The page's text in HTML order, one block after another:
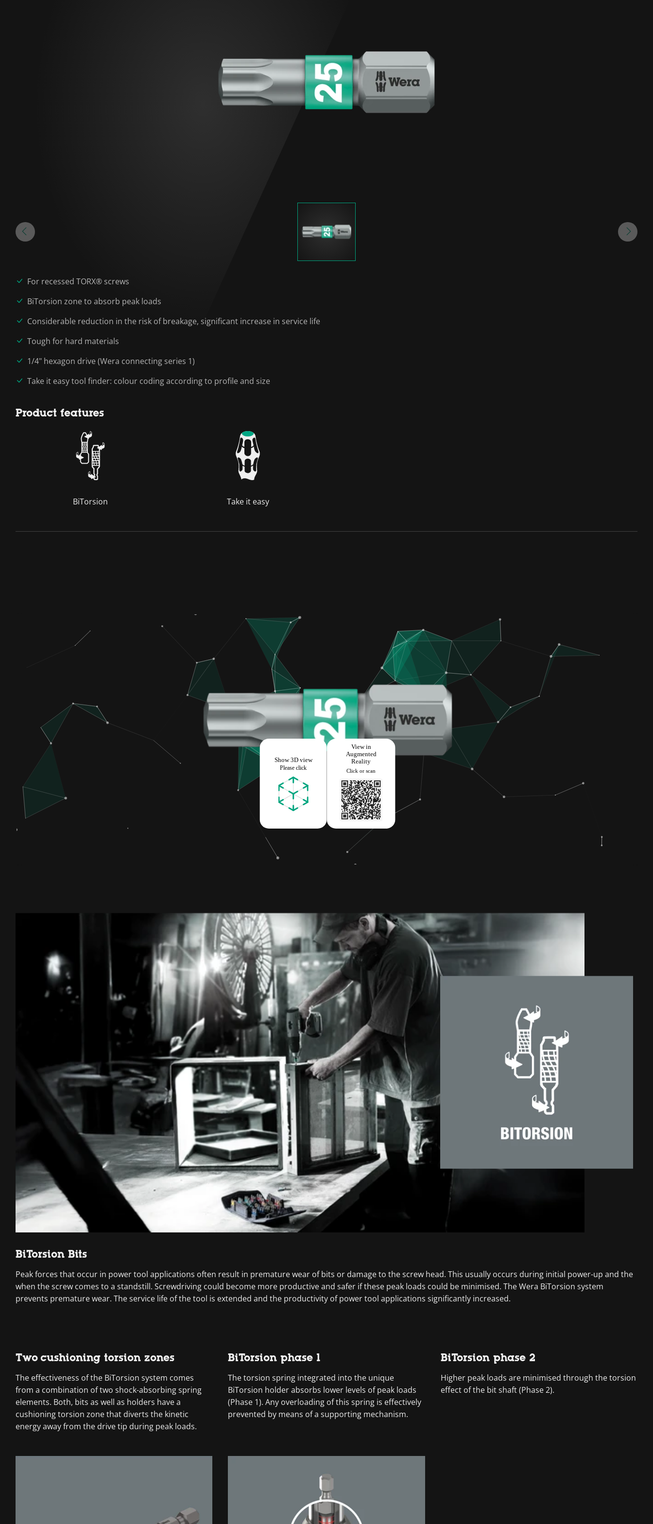
For recessed TORX® screws
BiTorsion zone to absorb peak loads
Considerable reduction in the risk of breakage, significant increase in service life
Tough for hard materials
1/4" hexagon drive (Wera connecting series 1)
Take it easy tool finder: colour coding according to profile and size
Product features
BiTorsion Take it easy
BiTorsion Bits
Peak forces that occur in power tool applications often result in premature wear of bits or damage to the screw head. This usually occurs during initial power-up and the
when the screw comes to a standstill. Screwdriving could become more productive and safer if these peak loads could be minimised. The Wera BiTorsion system
prevents premature wear. The service life of the tool is extended and the productivity of power tool applications significantly increased.
Two cushioning torsion zones
The effectiveness of the BiTorsion system comes
from a combination of two shock-absorbing spring
elements. Both, bits as well as holders have a
cushioning torsion zone that diverts the kinetic
energy away from the drive tip during peak loads.
BiTorsion phase 1
The torsion spring integrated into the unique
BiTorsion holder absorbs lower levels of peak loads
(Phase 1). Any overloading of this spring is effectively
prevented by means of a supporting mechanism.
BiTorsion phase 2
Higher peak loads are minimised through the torsion
effect of the bit shaft (Phase 2).